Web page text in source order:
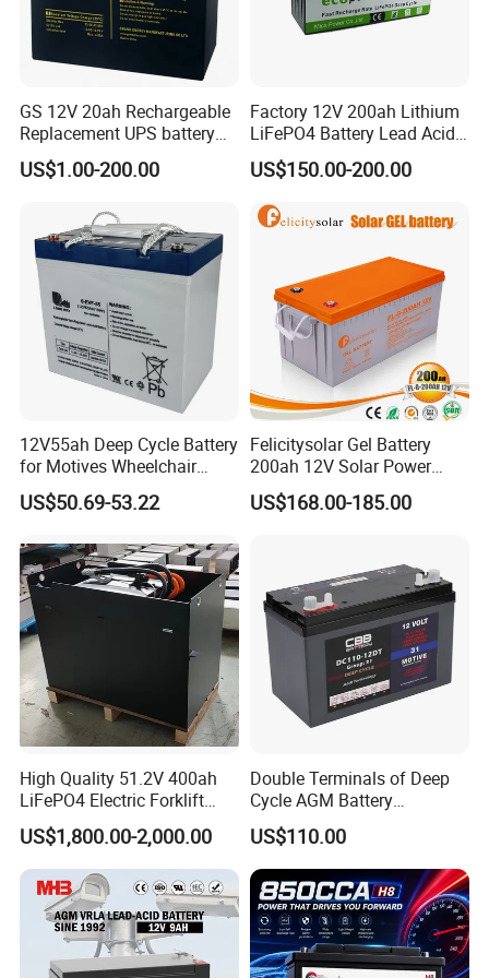
--------------------------------------------------------------------
-----------------------------
QC Process
pure 99.9999%.
2. Battery Case Testing - Anti-impact/prevent burst.
3. Acid filling - Measure the weight - Ensure the consistency of
each battery.
4. Online control - Rigorous monitoring status and deep cycle
testing.
5. Each battery testing before shipment. Guarantee 100% pass
Packing and Shipping
--------------------------------------------------------------------
-----------------------------
GS 12V 20ah Rechargeable
Replacement UPS battery
power backup SLA VRLA
Deep Cycle Battery Factory
US$1.00-200.00
Factory 12V 200ah Lithium
LiFePO4 Battery Lead Acid
Battery Replacement 200ah
2.56kwh Golf Cart Yacht
Boat RV Solar Energy
Storage Battery with CE
US$150.00-200.00
12V55ah Deep Cycle Battery
for Motives Wheelchair
Scooter
US$50.69-53.22
Felicitysolar Gel Battery
200ah 12V Solar Power
Storage Battery
US$168.00-185.00
High Quality 51.2V 400ah
LiFePO4 Electric Forklift
Lithium Traction Battery
with BMS System
US$1,800.00-2,000.00
Double Terminals of Deep
Cycle AGM Battery
12V110ah for RV Camping
Boat Forklift
US$110.00